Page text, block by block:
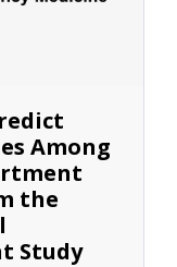
Among
the
Study